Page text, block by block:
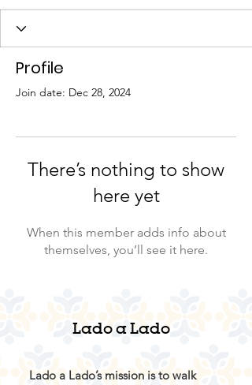
Profile
Join date: Dec 28, 2024
There’s nothing to show
here yet
When this member adds info about
themselves, you’ll see it here.
Lado a Lado’s mission is to walk
Lado a Lado